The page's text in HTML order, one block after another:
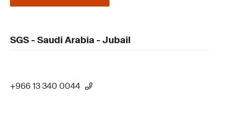
SGS - Saudi Arabia - Jubail
+966 13 340 0044